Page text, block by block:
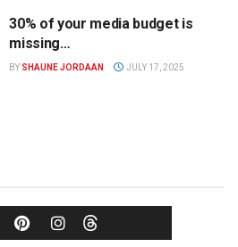
30% of your media budget is
missing…
BY SHAUNE JORDAAN JULY 17, 2025